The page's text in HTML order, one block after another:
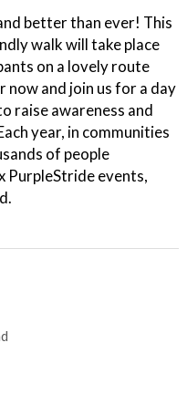
better than ever! This
walk will take place
on a lovely route
now and join us for a day
raise awareness and
year, in communities
of people
PurpleStride events,